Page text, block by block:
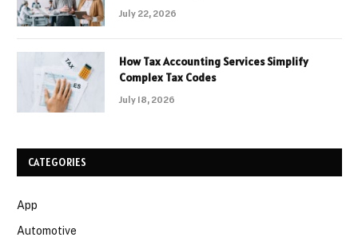
July 22, 2026
How Tax Accounting Services Simplify
Complex Tax Codes
July 18, 2026
CATEGORIES
App
Automotive